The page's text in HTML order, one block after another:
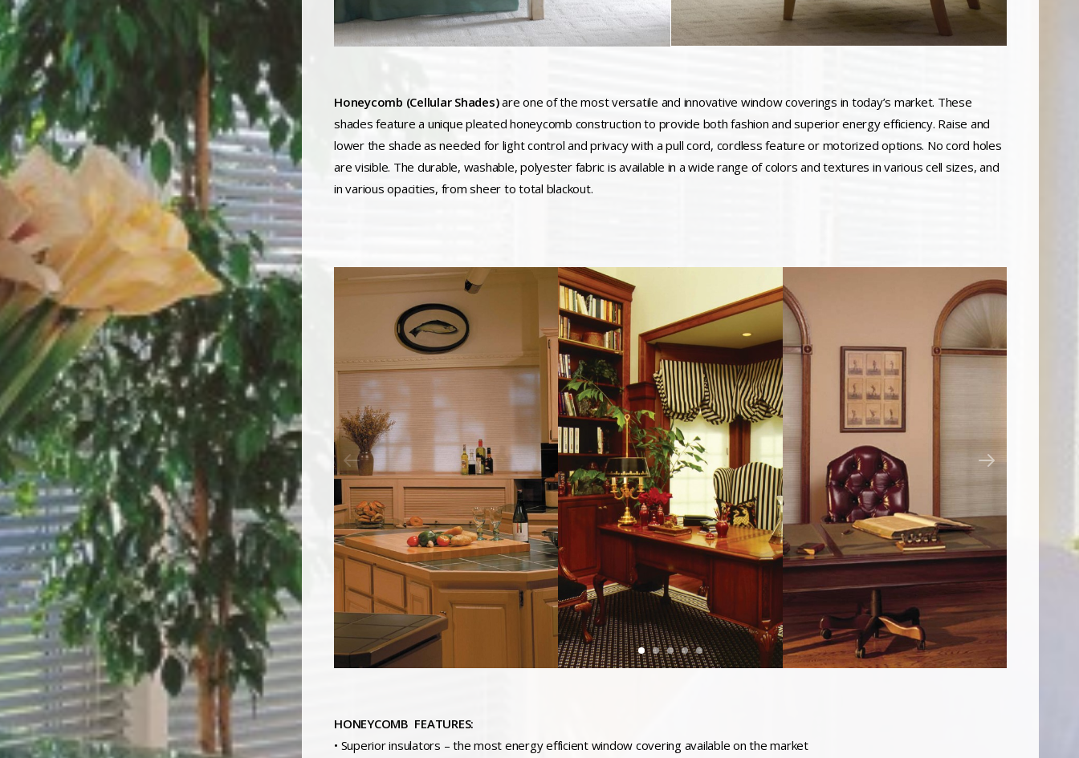
Honeycomb (Cellular Shades)are one of the most versatile and innovative window coverings in today’s market. These
shades feature a unique pleated honeycomb construction to provide both fashion and superior energy efficiency. Raise and
lower the shade as needed for light control and privacy with a pull cord, cordless feature or motorized options. No cord holes
are visible. The durable, washable, polyester fabric is available in a wide range of colors and textures in various cell sizes, and
in various opacities, from sheer to total blackout.
HONEYCOMB FEATURES:
• Superior insulators – the most energy efficient window covering available on the market